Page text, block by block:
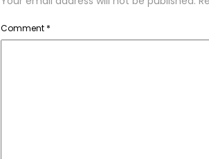
Comment *